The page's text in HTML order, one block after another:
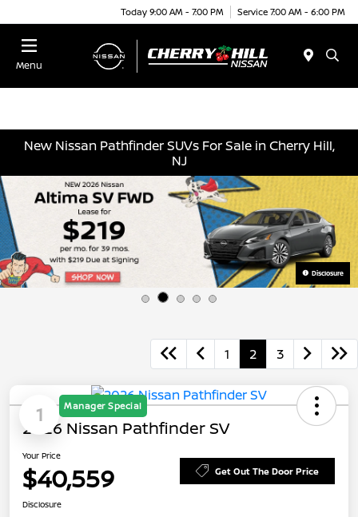
Today 9:00 AM - 7:00 PM Service 7:00 AM - 6:00 PM
Menu
New Nissan Pathfinder SUVs For Sale in Cherry Hill,
NJ
Disclosure
1 2 3
1 Manager Special
2026 Nissan Pathfinder SV
Your Price
$40,559 Get Out The Door Price
Disclosure